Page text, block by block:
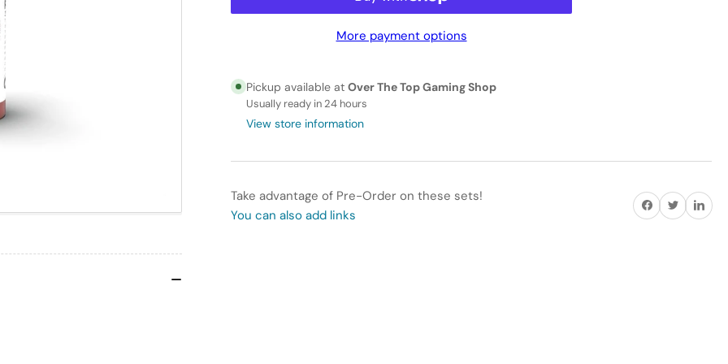
AK
-
AK11093
BRICK
–
AK
Interactive
AK11093
BRICK
–
More payment options
Pickup available at Over The Top Gaming Shop
Usually ready in 24 hours
View store information
Take advantage of Pre-Order on these sets!
You can also add links
Share on Facebook
TwitterShare on